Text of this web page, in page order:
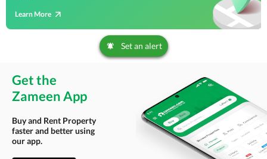
Learn More
Set an alert
Get the
Zameen App
Buy and Rent Property
faster and better using
our app.